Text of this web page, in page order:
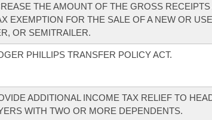
THE AMOUNT OF THE GROSS
EXEMPTION FOR THE SALE OF A NEW OR
OR SEMITRAILER.
PHILLIPS TRANSFER POLICY ACT.
ADDITIONAL INCOME TAX RELIEF TO
WITH TWO OR MORE DEPENDENTS.